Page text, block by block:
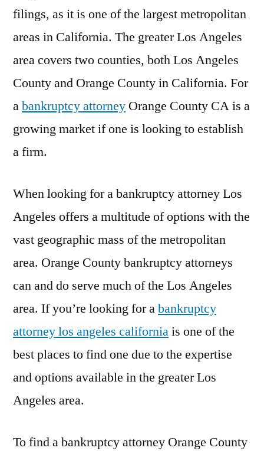
filings, as it is one of the largest metropolitan
areas in California. The greater Los Angeles
area covers two counties, both Los Angeles
County and Orange County in California. For
abankruptcy attorney Orange County CA is a
growing market if one is looking to establish
a firm.
When looking for a bankruptcy attorney Los
Angeles offers a multitude of options with the
vast geographic mass of the metropolitan
area. Orange County bankruptcy attorneys
can and do serve much of the Los Angeles
area. If you’re looking for abankruptcy
attorney los angeles californiais one of the
best places to find one due to the expertise
and options available in the greater Los
Angeles area.
To find a bankruptcy attorney Orange County